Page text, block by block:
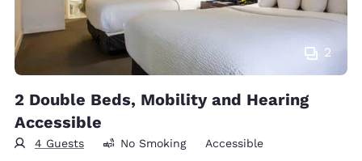
2
2 Double Beds, Mobility and Hearing
Accessible
4 Guests No Smoking Accessible